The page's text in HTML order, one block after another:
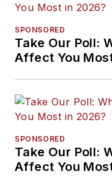
SPONSORED
Take Our Poll:
Affect You
SPONSORED
Take Our Poll:
Affect You